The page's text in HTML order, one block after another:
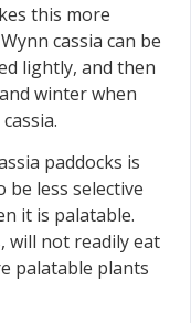
this more
cassia can be
lightly, and then
winter when
paddocks is
less selective
it is palatable.
will not readily eat
palatable plants